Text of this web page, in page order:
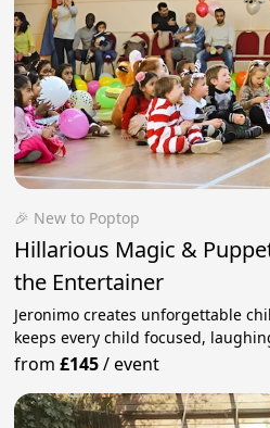
🎉 New to Poptop
Hillarious Magic &
the Entertainer
Jeronimo creates unforgettable
keeps every child focused,
from£145/event